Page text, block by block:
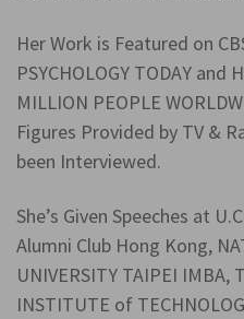
Her Work is Featured on
PSYCHOLOGY TODAY and
MILLION PEOPLE
Figures Provided by TV &
been Interviewed.
She’s Given Speeches at
Alumni Club Hong Kong,
UNIVERSITY TAIPEI IMBA,
INSTITUTE of